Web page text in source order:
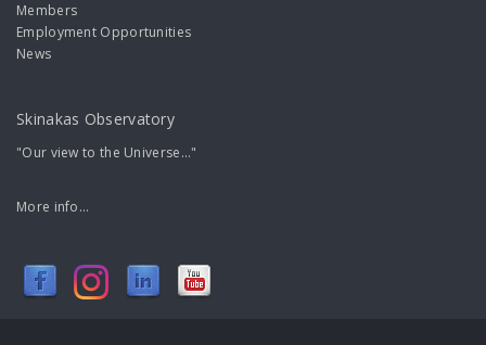
Members
Employment Opportunities
News
Skinakas Observatory
"Our view to the Universe..."
More info...